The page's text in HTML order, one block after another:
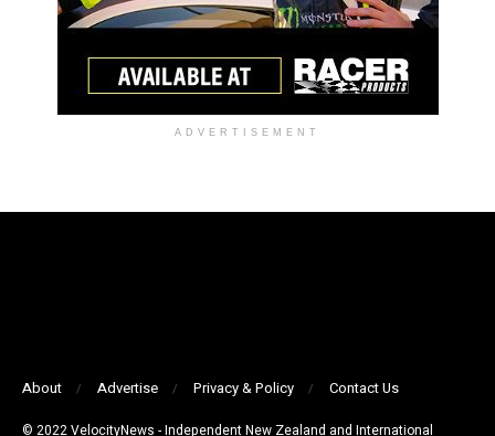
ADVERTISEMENT
About Advertise Privacy & Policy Contact Us
© 2022 VelocityNews - Independent New Zealand and International